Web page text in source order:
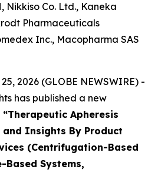
Nikkiso Co. Ltd., Kaneka
Pharmaceuticals
Inc., Macopharma SAS
2026 (GLOBE NEWSWIRE) -
has published a new
“Therapeutic Apheresis
and Insights By Product
(Centrifugation-Based
Based Systems,